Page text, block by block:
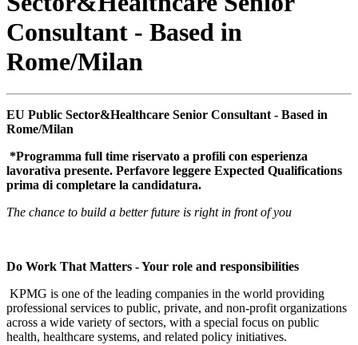
Consultant - Based in
Rome/Milan
EU Public Sector&Healthcare Senior Consultant - Based in
Rome/Milan
*Programma full time riservato a profili con esperienza
lavorativa presente. Perfavore leggere Expected Qualifications
prima di completare la candidatura.
The chance to build a better future is right in front of you
Do Work That Matters - Your role and responsibilities
KPMG is one of the leading companies in the world providing
professional services to public, private, and non-profit organizations
across a wide variety of sectors, with a special focus on public
health, healthcare systems, and related policy initiatives.